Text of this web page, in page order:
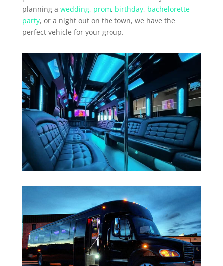
planning a wedding, prom, birthday, bachelorette
party, or a night out on the town, we have the
perfect vehicle for your group.